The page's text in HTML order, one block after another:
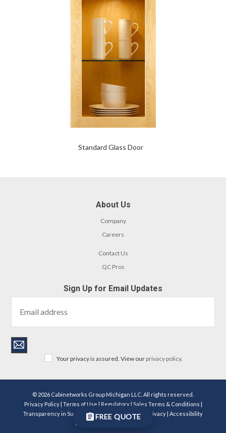
Standard Glass Door
About Us
Company
Careers
Contact Us
QC Pros
Sign Up for Email Updates
Your privacy is assured. View our privacy policy.
© 2026 Cabinetworks Group Michigan LLC. All rights reserved.
Privacy Policy| Terms of Use | Regulatory| Sales Terms & Conditions |
Transparency in Supply Chains Act Disclosure
Privacy | Accessibility
Statement
FREE QUOTE